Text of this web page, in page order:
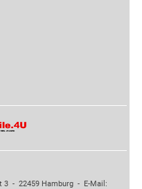
3 - 22459 Hamburg - E-Mail: